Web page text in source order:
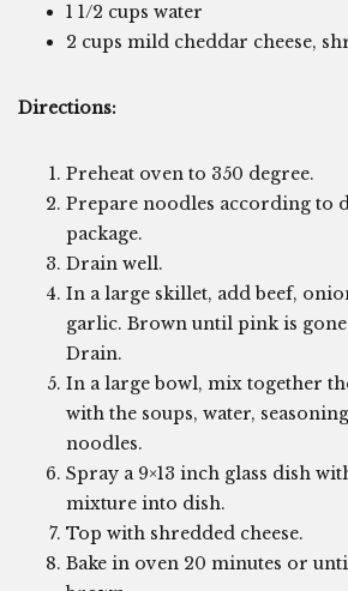
1 1/2 cups water
2 cups mild cheddar cheese,
Directions:
Preheat oven to 350 degree.
Prepare noodles according to
package.
Drain well.
In a large skillet, add beef,
garlic. Brown until pink is gone
Drain.
In a large bowl, mix together
with the soups, water,
noodles.
Spray a 9×13 inch glass dish
mixture into dish.
Top with shredded cheese.
Bake in oven 20 minutes or